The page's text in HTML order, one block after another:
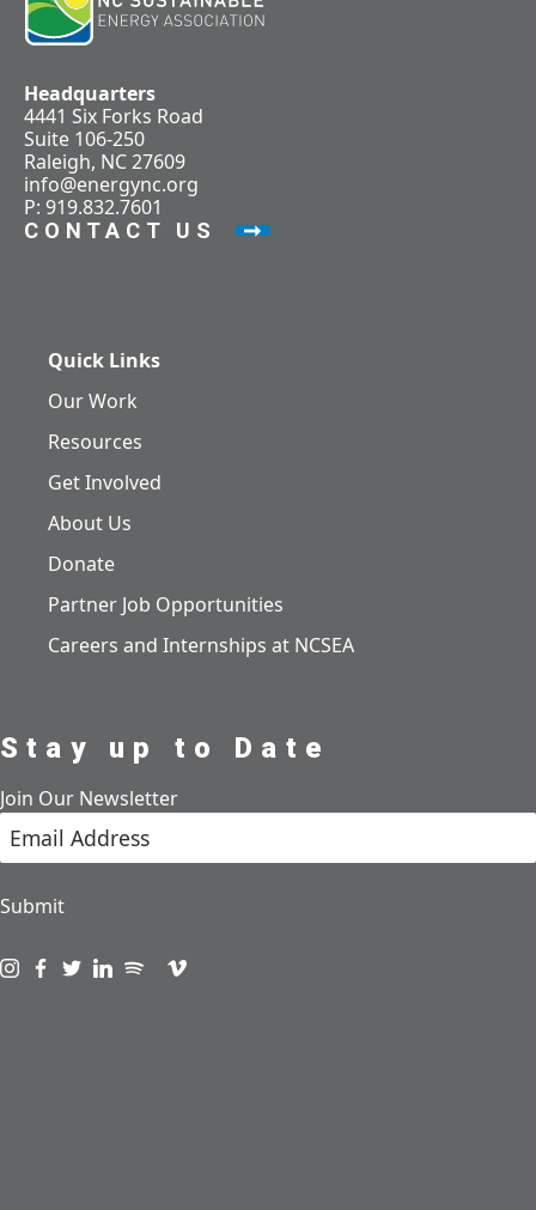
Headquarters
4441 Six Forks Road
Suite 106-250
Raleigh, NC 27609
info@energync.org
P: 919.832.7601
CONTACT US
Quick Links
Our Work
Resources
Get Involved
About Us
Donate
Partner Job Opportunities
Careers and Internships at NCSEA
Stay up to Date
Join Our Newsletter
Submit
Visit us on instagram
Visit us on facebook
Visit us on twitter
Visit us on linkedin
Visit us on spotify
Visit us on podcast
Visit us on vimeo